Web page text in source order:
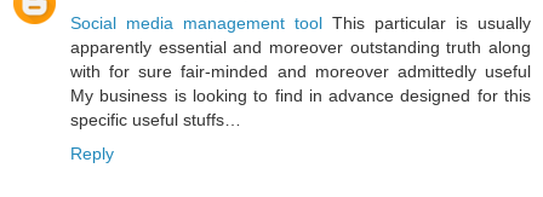
Social media management tool This particular is usually
apparently essential and moreover outstanding truth along
with for sure fair-minded and moreover admittedly useful
My business is looking to find in advance designed for this
specific useful stuffs…
Reply